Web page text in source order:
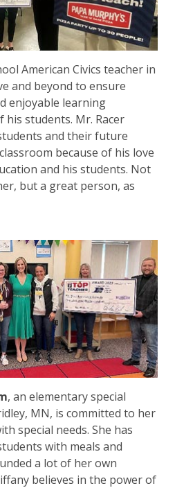
American Civics teacher in
and beyond to ensure
enjoyable learning
his students. Mr. Racer
and their future
because of his love
and his students. Not
but a great person, as
, an elementary special
MN, is committed to her
special needs. She has
with meals and
a lot of her own
believes in the power of